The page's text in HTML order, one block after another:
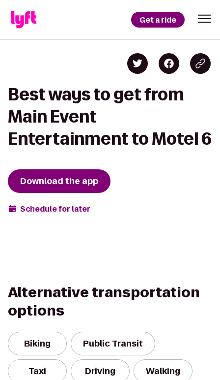
Get a ride
Best ways to get from
Main Event
Entertainment to Motel 6
Download the app
Schedule for later
Alternative transportation
options
Biking Public Transit
Taxi Driving Walking